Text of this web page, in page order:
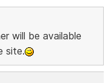
will be available
site.